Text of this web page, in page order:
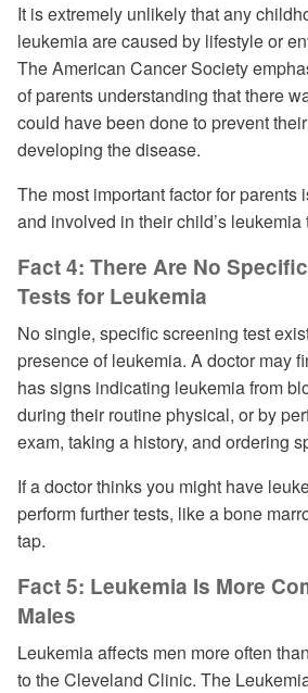
It is extremely unlikely that any
leukemia are caused by lifestyle or
The American Cancer Society
of parents understanding that there
could have been done to prevent
developing the disease.
The most important factor for parents
and involved in their child’s leukemia
Fact 4: There Are No
Tests for Leukemia
No single, specific screening test
presence of leukemia. A doctor may
has signs indicating leukemia from
during their routine physical, or by
exam, taking a history, and ordering
If a doctor thinks you might have
perform further tests, like a bone
tap.
Fact 5: Leukemia Is More
Males
Leukemia affects men more often
to the Cleveland Clinic. The